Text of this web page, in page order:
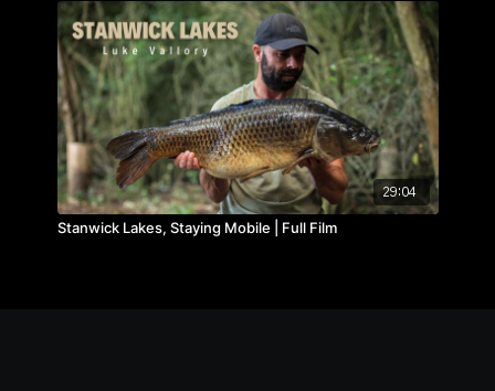
29:04
Stanwick Lakes, Staying Mobile | Full Film